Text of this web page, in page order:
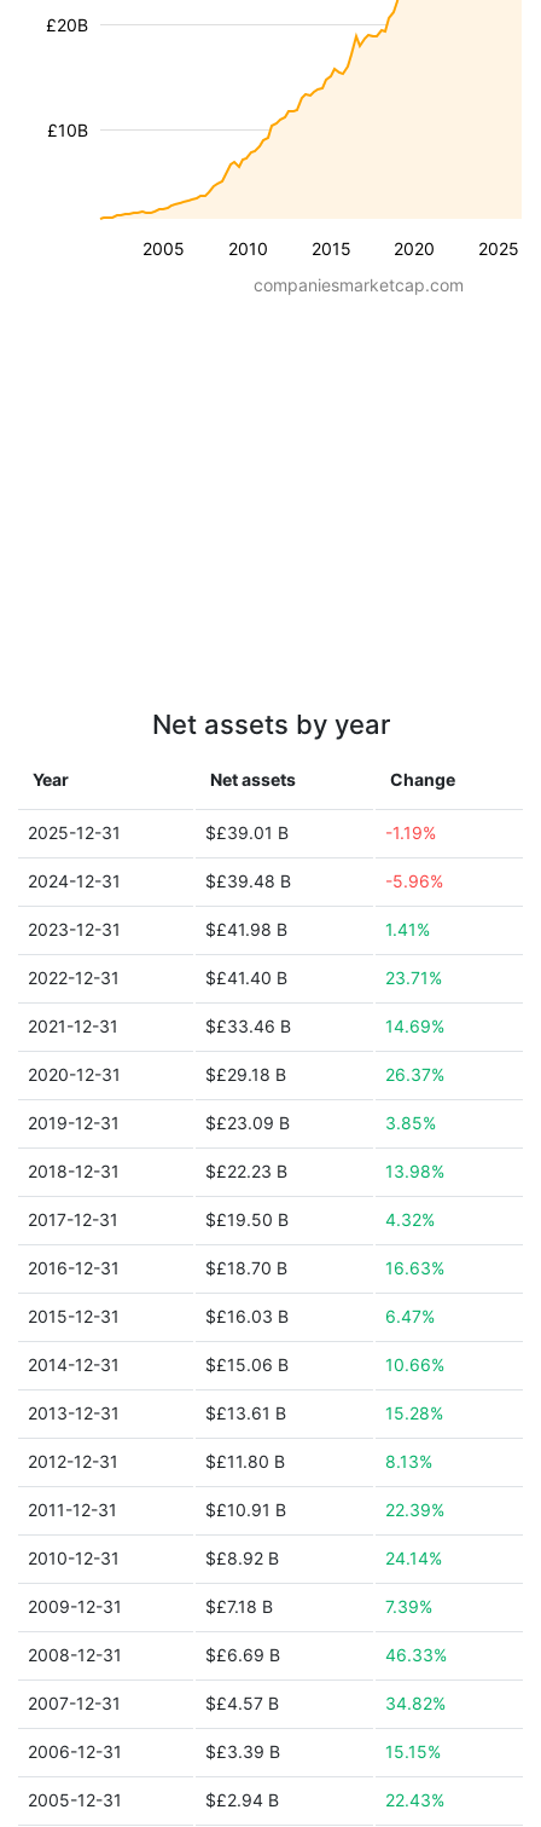
2005 2010 2015 2020 2025
£10B
£20B
companiesmarketcap.com
Net assets by year
Year Net assets Change
2025-12-31 $£39.01 B -1.19%
2024-12-31 $£39.48 B -5.96%
2023-12-31 $£41.98 B 1.41%
2022-12-31 $£41.40 B 23.71%
2021-12-31 $£33.46 B 14.69%
2020-12-31 $£29.18 B 26.37%
2019-12-31 $£23.09 B 3.85%
2018-12-31 $£22.23 B 13.98%
2017-12-31 $£19.50 B 4.32%
2016-12-31 $£18.70 B 16.63%
2015-12-31 $£16.03 B 6.47%
2014-12-31 $£15.06 B 10.66%
2013-12-31 $£13.61 B 15.28%
2012-12-31 $£11.80 B 8.13%
2011-12-31 $£10.91 B 22.39%
2010-12-31 $£8.92 B 24.14%
2009-12-31 $£7.18 B 7.39%
2008-12-31 $£6.69 B 46.33%
2007-12-31 $£4.57 B 34.82%
2006-12-31 $£3.39 B 15.15%
2005-12-31 $£2.94 B 22.43%